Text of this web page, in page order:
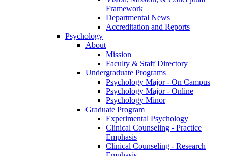
Framework
Departmental News
Accreditation and Reports
Psychology
About
Mission
Faculty & Staff Directory
Undergraduate Programs
Psychology Major - On Campus
Psychology Major - Online
Psychology Minor
Graduate Program
Experimental Psychology
Clinical Counseling - Practice
Emphasis
Clinical Counseling - Research